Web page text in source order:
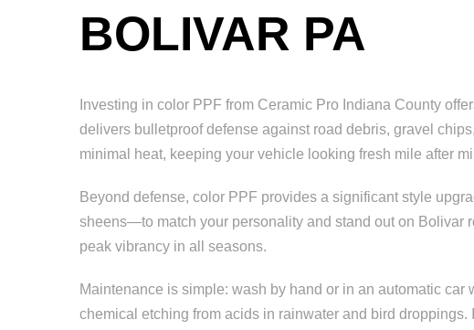
BOLIVAR PA
Investing in color PPF from Ceramic Pro Indiana County
delivers bulletproof defense against road debris, gravel
minimal heat, keeping your vehicle looking fresh mile after
Beyond defense, color PPF provides a significant style
sheens—to match your personality and stand out on Bolivar
peak vibrancy in all seasons.
Maintenance is simple: wash by hand or in an automatic
chemical etching from acids in rainwater and bird